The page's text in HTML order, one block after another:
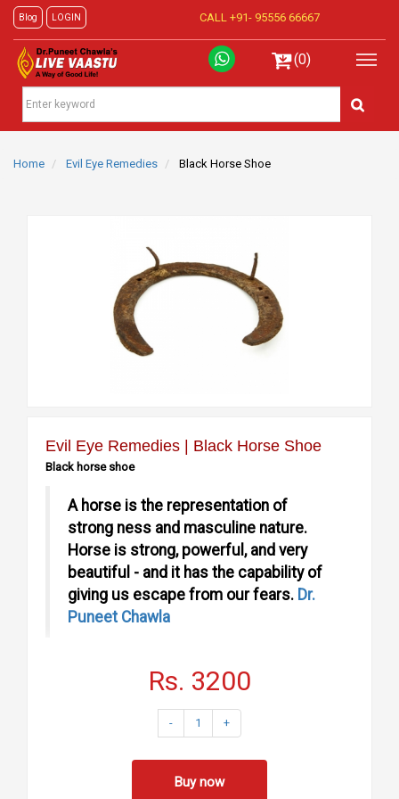
Blog LOGIN CALL +91- 95556 66667
(0)
Home Evil Eye Remedies Black Horse Shoe
Evil Eye Remedies | Black Horse Shoe
Black horse shoe
A horse is the representation of
strong ness and masculine nature.
Horse is strong, powerful, and very
beautiful - and it has the capability of
giving us escape from our fears. Dr.
Puneet Chawla
Lord satrun is the strongest in all the Planets. Whether it is
dhayia or Sade saati. Place a Black horse Shoe and get
Why you need Horse shoe?
Every male in this world has symbolic breasts but
Rs. 3200
- 1 +
Buy now